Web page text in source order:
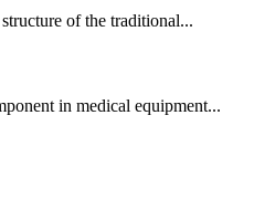
of the traditional...
in medical equipment...